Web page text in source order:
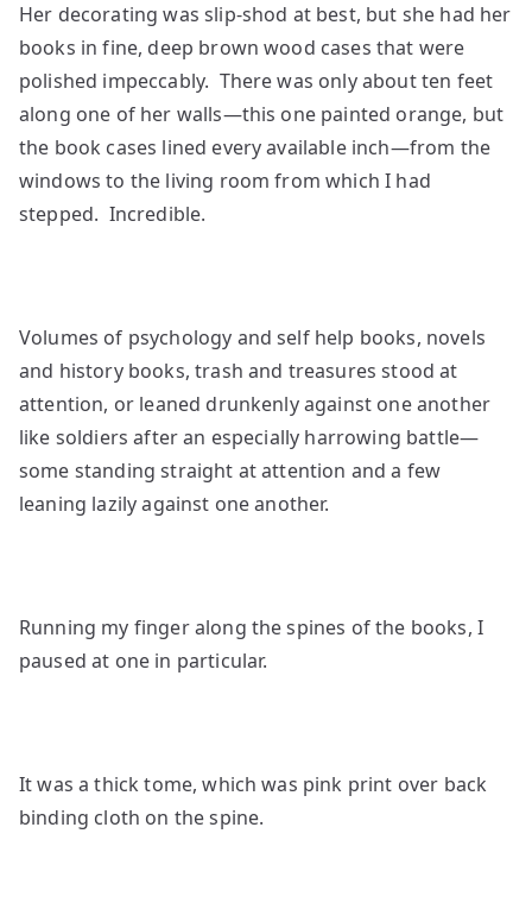
Her decorating was slip-shod at best, but she had her
books in fine, deep brown wood cases that were
polished impeccably. There was only about ten feet
along one of her walls—this one painted orange, but
the book cases lined every available inch—from the
windows to the living room from which I had
stepped. Incredible.
Volumes of psychology and self help books, novels
and history books, trash and treasures stood at
attention, or leaned drunkenly against one another
like soldiers after an especially harrowing battle—
some standing straight at attention and a few
leaning lazily against one another.
Running my finger along the spines of the books, I
paused at one in particular.
It was a thick tome, which was pink print over back
binding cloth on the spine.